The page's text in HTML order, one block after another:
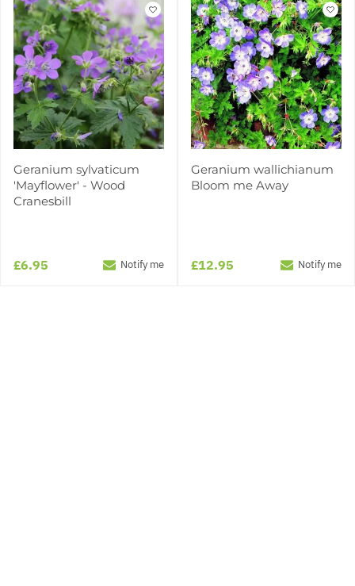
Geranium sylvaticum
'Mayflower' - Wood
Cranesbill
£6.95 Notify me
Geranium wallichianum
Bloom me Away
£12.95 Notify me